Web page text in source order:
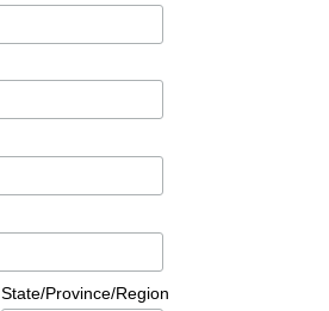
State/Province/Region